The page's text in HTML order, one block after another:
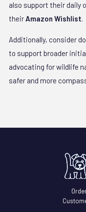
also support their daily
theirAmazon Wishlist.
Additionally, consider
to support broader
advocating for wildlife
safer and more